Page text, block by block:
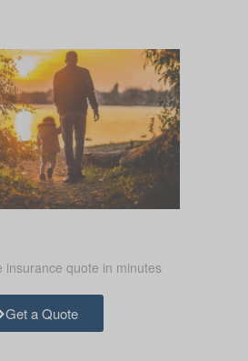
insurance quote in minutes
Get a Quote